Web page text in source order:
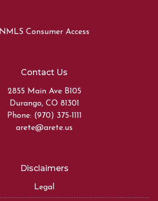
NMLS Consumer Access
Contact Us
2855 Main Ave B105
Durango, CO 81301
Phone: (970) 375-1111
arete@arete.us
Disclaimers
Legal